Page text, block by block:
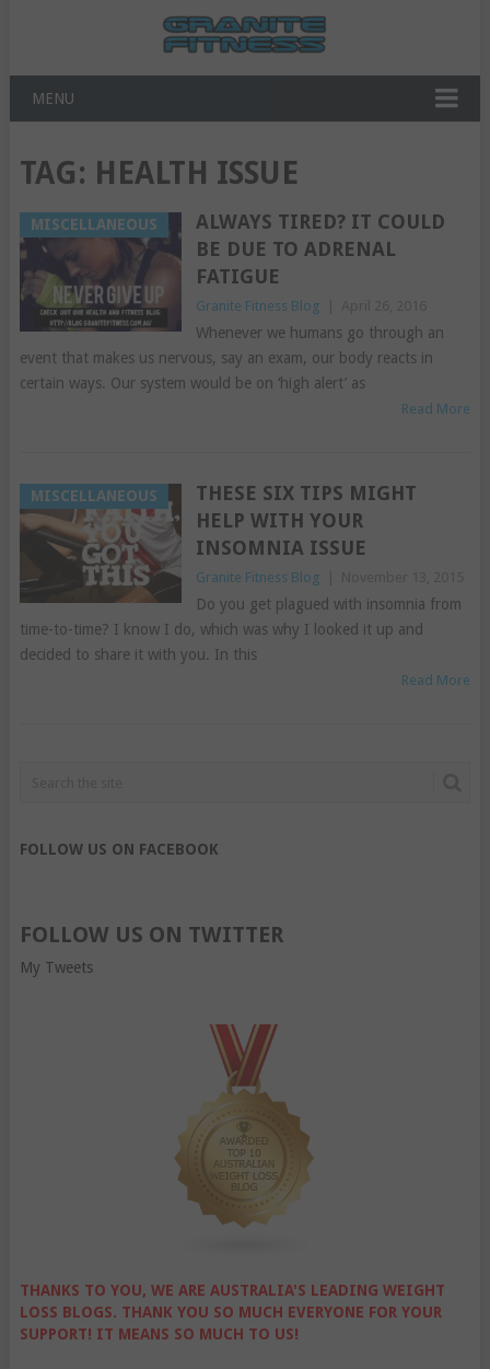
MENU
TAG: HEALTH ISSUE
MISCELLANEOUS
ALWAYS TIRED? IT COULD
BE DUE TO ADRENAL
FATIGUE
Granite Fitness Blog
Whenever we humans go through an
event that makes us nervous, say an exam, our body reacts in
certain ways. Our system would be on ‘high alert’ as
Read More
MISCELLANEOUS
THESE SIX TIPS MIGHT
HELP WITH YOUR
INSOMNIA ISSUE
Granite Fitness Blog
Do you get plagued with insomnia from
time-to-time? I know I do, which was why I looked it up and
decided to share it with you. In this
Read More
FOLLOW US ON FACEBOOK
FOLLOW US ON TWITTER
My Tweets
THANKS TO YOU, WE ARE AUSTRALIA'S LEADING WEIGHT
LOSS BLOGS. THANK YOU SO MUCH EVERYONE FOR YOUR
SUPPORT! IT MEANS SO MUCH TO US!